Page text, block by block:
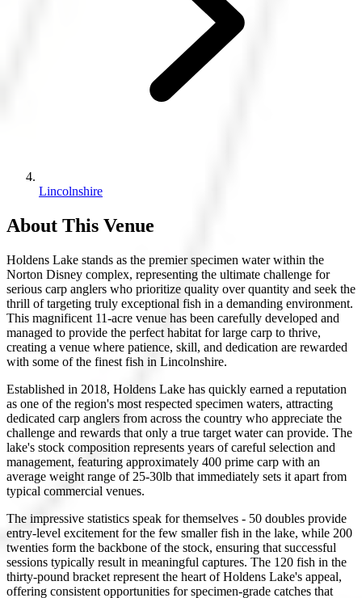
Lincolnshire
About This Venue
Holdens Lake stands as the premier specimen water within the
Norton Disney complex, representing the ultimate challenge for
serious carp anglers who prioritize quality over quantity and seek the
thrill of targeting truly exceptional fish in a demanding environment.
This magnificent 11-acre venue has been carefully developed and
managed to provide the perfect habitat for large carp to thrive,
creating a venue where patience, skill, and dedication are rewarded
with some of the finest fish in Lincolnshire.
Established in 2018, Holdens Lake has quickly earned a reputation
as one of the region's most respected specimen waters, attracting
dedicated carp anglers from across the country who appreciate the
challenge and rewards that only a true target water can provide. The
lake's stock composition represents years of careful selection and
management, featuring approximately 400 prime carp with an
average weight range of 25-30lb that immediately sets it apart from
typical commercial venues.
The impressive statistics speak for themselves - 50 doubles provide
entry-level excitement for the few smaller fish in the lake, while 200
twenties form the backbone of the stock, ensuring that successful
sessions typically result in meaningful captures. The 120 fish in the
thirty-pound bracket represent the heart of Holdens Lake's appeal,
offering consistent opportunities for specimen-grade catches that